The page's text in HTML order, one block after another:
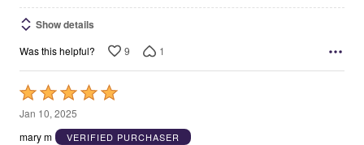
Show details
Was this helpful? 9 1
Rated
5
out
Jan 10, 2025
mary m
VERIFIED PURCHASER